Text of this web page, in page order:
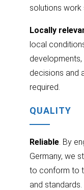
solutions work
Locally
local
decisions and
required.
QUALITY
Reliable . By
Germany, we
to conform to
and standards.